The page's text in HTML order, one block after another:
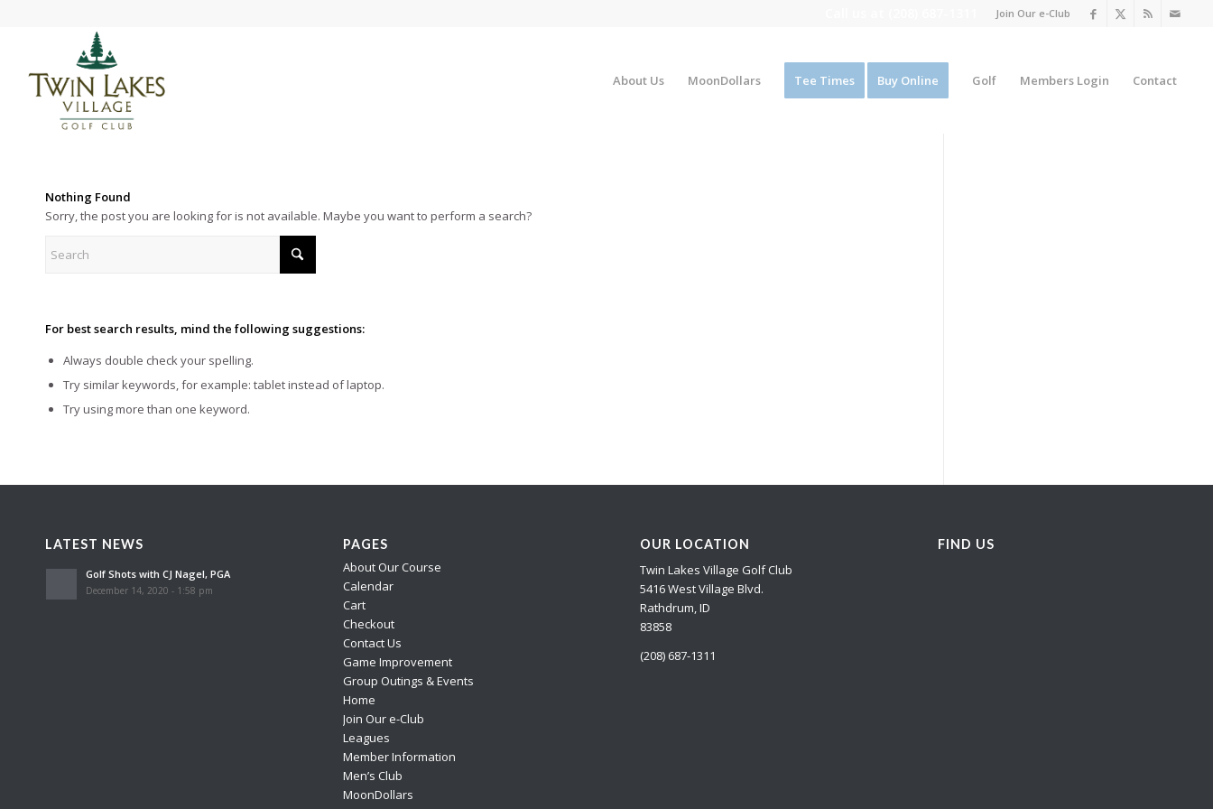
Join Our e-Club
About Us MoonDollars Tee Times Buy Online Golf Members Login Contact
Nothing Found
Sorry, the post you are looking for is not available. Maybe you want to perform a search?
For best search results, mind the following suggestions:
Always double check your spelling.
Try similar keywords, for example: tablet instead of laptop.
Try using more than one keyword.
LATEST NEWS
Golf Shots with CJ Nagel, PGA
December 14, 2020 - 1:58 pm
PAGES
About Our Course
Calendar
Cart
Checkout
Contact Us
Game Improvement
Group Outings & Events
Home
Join Our e-Club
Leagues
Member Information
Men’s Club
MoonDollars
OUR LOCATION
Twin Lakes Village Golf Club
5416 West Village Blvd.
Rathdrum, ID
83858
(208) 687-1311
FIND US